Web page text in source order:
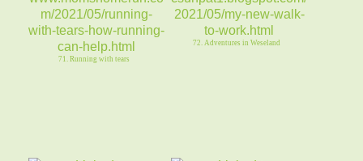
71. Running with tears
72. Adventures in Weseland